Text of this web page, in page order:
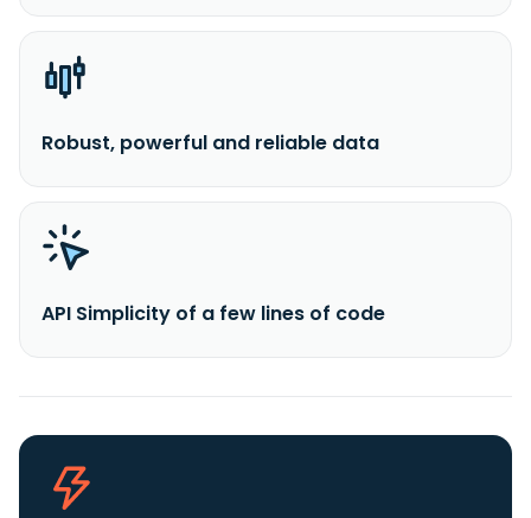
Robust, powerful and reliable data
API Simplicity of a few lines of code